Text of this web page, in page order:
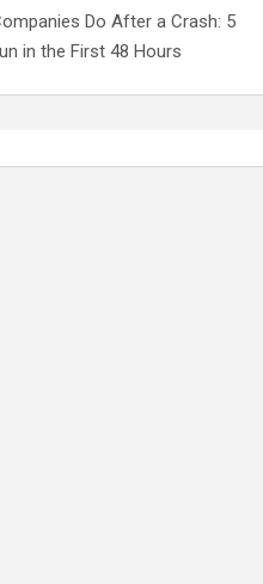
Do After a Crash: 5
in the First 48 Hours